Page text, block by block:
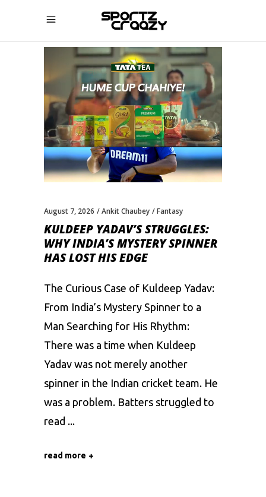
August 7, 2026 Ankit Chaubey Fantasy
KULDEEP YADAV’S STRUGGLES:
WHY INDIA’S MYSTERY SPINNER
HAS LOST HIS EDGE
The Curious Case of Kuldeep Yadav:
From India’s Mystery Spinner to a
Man Searching for His Rhythm:
There was a time when Kuldeep
Yadav was not merely another
spinner in the Indian cricket team. He
was a problem. Batters struggled to
read
read more